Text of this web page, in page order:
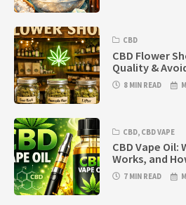
CBD
CBD Flower
Quality &
8 MIN READ
CBD, CBD VAPE
CBD Vape Oil:
Works, and
7 MIN READ